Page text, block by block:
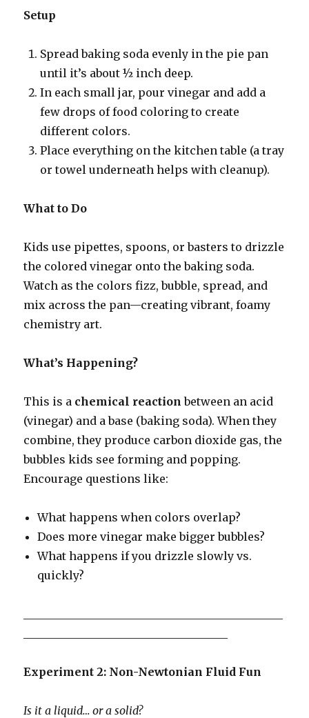
Setup
Spread baking soda evenly in the pie pan
until it’s about ½ inch deep.
In each small jar, pour vinegar and add a
few drops of food coloring to create
different colors.
Place everything on the kitchen table (a tray
or towel underneath helps with cleanup).
What to Do
Kids use pipettes, spoons, or basters to drizzle
the colored vinegar onto the baking soda.
Watch as the colors fizz, bubble, spread, and
mix across the pan—creating vibrant, foamy
chemistry art.
What’s Happening?
This is a chemical reaction between an acid
(vinegar) and a base (baking soda). When they
combine, they produce carbon dioxide gas, the
bubbles kids see forming and popping.
Encourage questions like:
What happens when colors overlap?
Does more vinegar make bigger bubbles?
What happens if you drizzle slowly vs.
quickly?
Experiment 2: Non-Newtonian Fluid Fun
Is it a liquid… or a solid?